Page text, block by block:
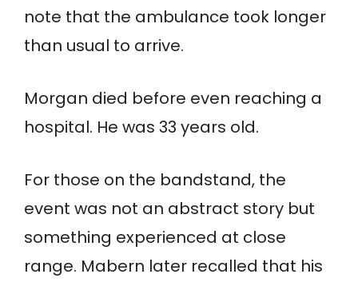
note that the ambulance took longer
than usual to arrive.
Morgan died before even reaching a
hospital. He was 33 years old.
For those on the bandstand, the
event was not an abstract story but
something experienced at close
range. Mabern later recalled that his